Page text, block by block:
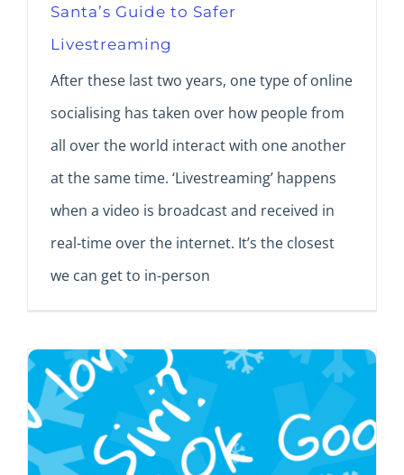
Santa’s Guide to Safer
Livestreaming
After these last two years, one type of online
socialising has taken over how people from
all over the world interact with one another
at the same time. ‘Livestreaming’ happens
when a video is broadcast and received in
real-time over the internet. It’s the closest
we can get to in-person